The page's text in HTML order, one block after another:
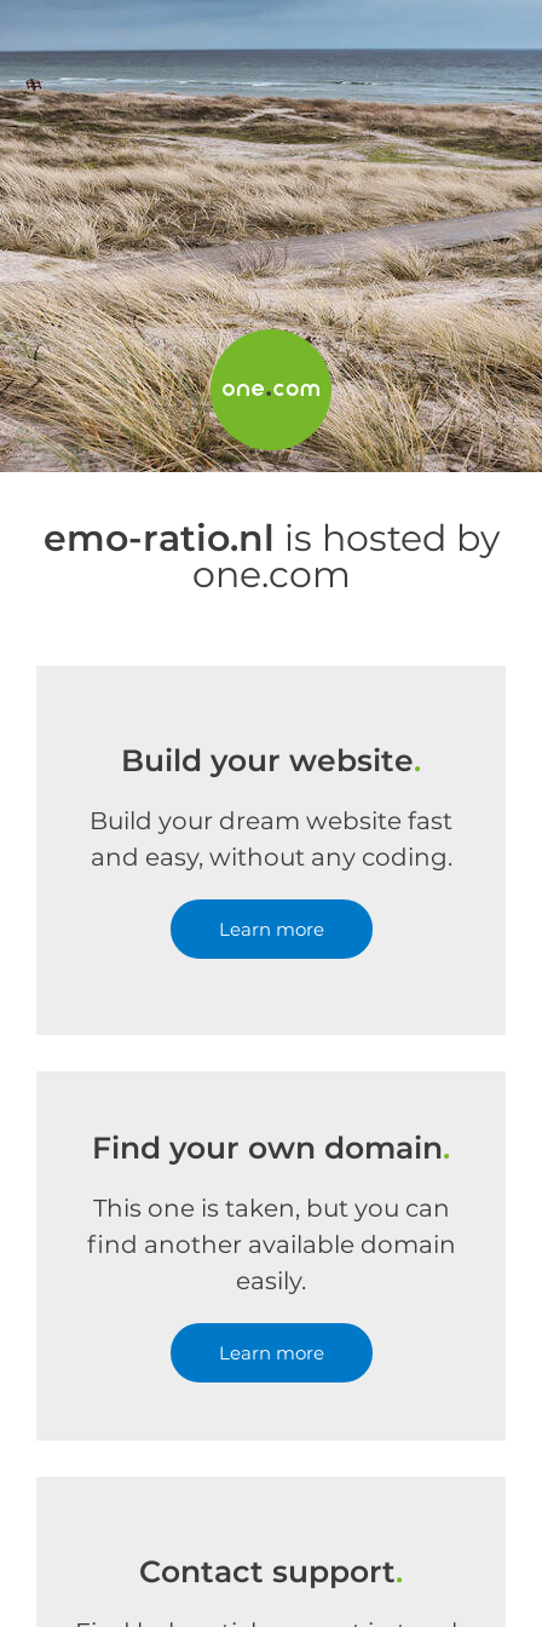
emo-ratio.nl is hosted by
one.com
Build your website.
Build your dream website fast
and easy, without any coding.
Learn more
Find your own domain.
This one is taken, but you can
find another available domain
easily.
Learn more
Contact support.